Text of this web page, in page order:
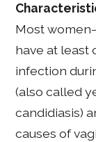
Most
have at least
infection
(also called
candidiasis)
causes of